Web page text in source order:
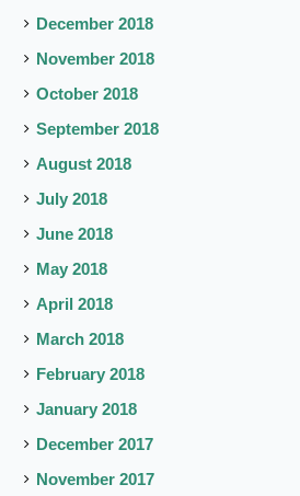
December 2018
November 2018
October 2018
September 2018
August 2018
July 2018
June 2018
May 2018
April 2018
March 2018
February 2018
January 2018
December 2017
November 2017